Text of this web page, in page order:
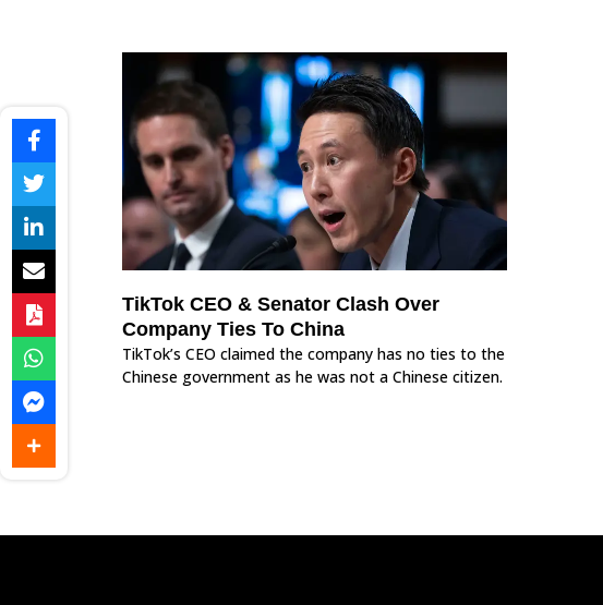
TikTok CEO & Senator Clash Over
Company Ties To China
TikTok’s CEO claimed the company has no ties to the
Chinese government as he was not a Chinese citizen.